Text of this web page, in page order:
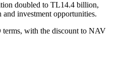
doubled to TL14.4 billion,
investment opportunities.
with the discount to NAV